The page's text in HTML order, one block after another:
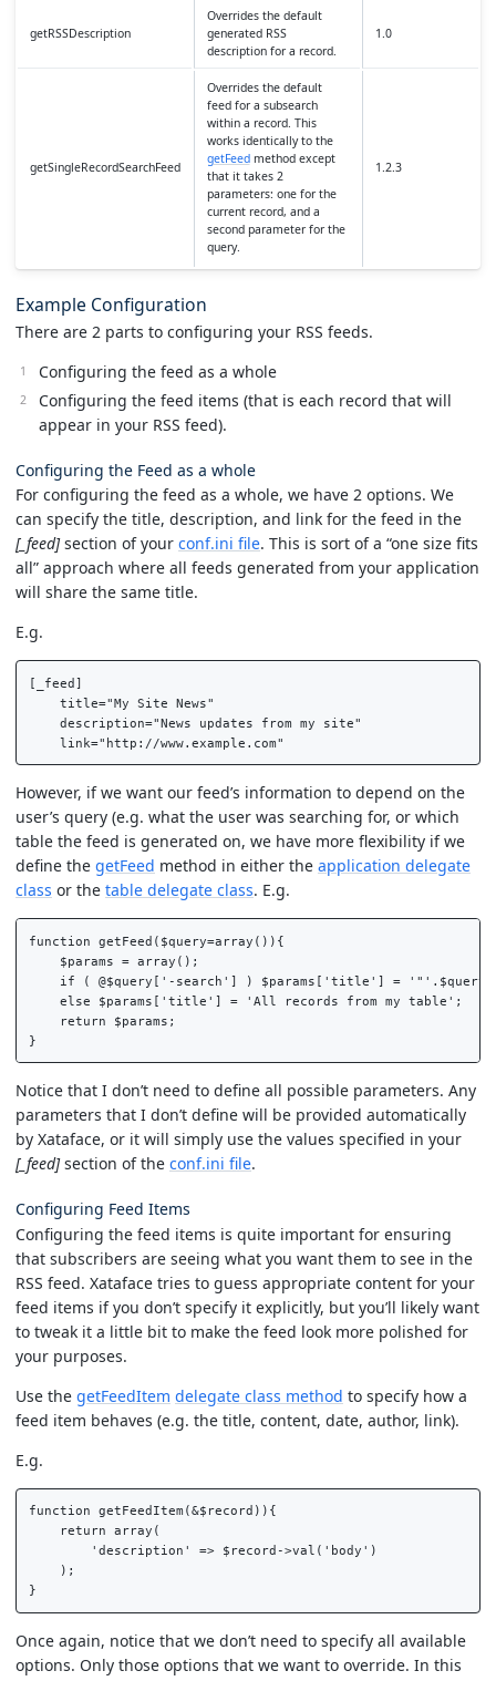
getRSSDescription
Overrides the default
generated RSS
description for a record.
1.0
getSingleRecordSearchFeed
Overrides the default
feed for a subsearch
within a record. This
works identically to the
getFeedmethod except
that it takes 2
parameters: one for the
current record, and a
second parameter for the
query.
1.2.3
Example Configuration
There are 2 parts to configuring your RSS feeds.
Configuring the feed as a whole
Configuring the feed items (that is each record that will
appear in your RSS feed).
Configuring the Feed as a whole
For configuring the feed as a whole, we have 2 options. We
can specify the title, description, and link for the feed in the
[_feed]section of your conf.ini file. This is sort of a “one size fits
all” approach where all feeds generated from your application
will share the same title.
E.g.
[_feed]
    title="My Site News"
    description="News updates from my site"
However, if we want our feed’s information to depend on the
user’s query (e.g. what the user was searching for, or which
table the feed is generated on, we have more flexibility if we
define the getFeed method in either the application delegate
class or the table delegate class. E.g.
function getFeed($query=array()){
    $params = array();
if ( @$query['-search'] ) $params['title'] =
    else $params['title'] = 'All records from my table';
    return $params;
Notice that I don’t need to define all possible parameters. Any
parameters that I don’t define will be provided automatically
by Xataface, or it will simply use the values specified in your
[_feed]section of the conf.ini file.
Configuring Feed Items
Configuring the feed items is quite important for ensuring
that subscribers are seeing what you want them to see in the
RSS feed. Xataface tries to guess appropriate content for your
feed items if you don’t specify it explicitly, but you’ll likely want
to tweak it a little bit to make the feed look more polished for
your purposes.
Use the getFeedItem delegate class method to specify how a
feed item behaves (e.g. the title, content, date, author, link).
E.g.
function getFeedItem(&$record)){
    return array(
        'description' => $record->val('body')
    );
Once again, notice that we don’t need to specify all available
options. Only those options that we want to override. In this